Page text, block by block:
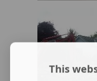
This